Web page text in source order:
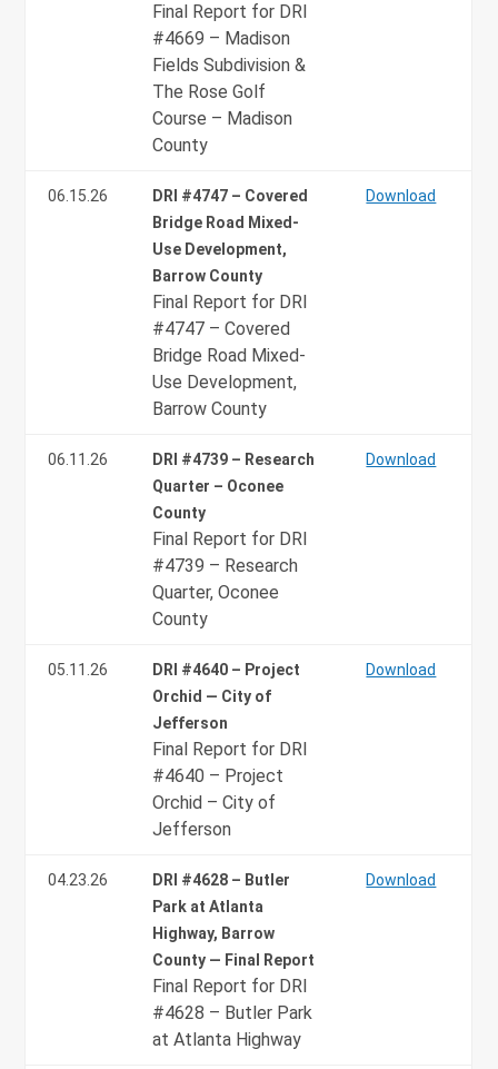
Final Report for DRI
#4669 – Madison
Fields Subdivision &
The Rose Golf
Course – Madison
County
06.15.26
DRI #4747 – Covered
Bridge Road Mixed-
Use Development,
Barrow County
Final Report for DRI
#4747 – Covered
Bridge Road Mixed-
Use Development,
Barrow County
Download
06.11.26
DRI #4739 – Research
Quarter – Oconee
County
Final Report for DRI
#4739 – Research
Quarter, Oconee
County
Download
05.11.26
DRI #4640 – Project
Orchid — City of
Jefferson
Final Report for DRI
#4640 – Project
Orchid – City of
Jefferson
Download
04.23.26
DRI #4628 – Butler
Park at Atlanta
Highway, Barrow
County — Final Report
Final Report for DRI
#4628 – Butler Park
at Atlanta Highway
Download